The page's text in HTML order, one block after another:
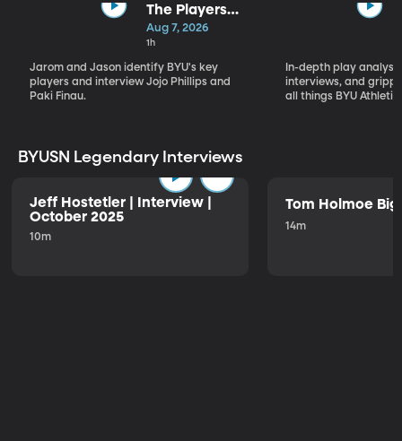
The Players
Who Will
Define BYU's
Season
Aug 7, 2026
1h
Jarom and Jason identify BYU's key
players and interview Jojo Phillips and
Paki Finau.
In-depth play
interviews, and
all things BYU
BYUSN Legendary Interviews
Jeff Hostetler | Interview |
October 2025
10m
Tom Holmoe Big
14m